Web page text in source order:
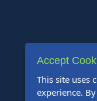
Accept
This site uses
experience.